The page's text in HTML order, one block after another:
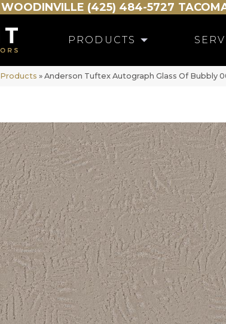
WOODINVILLE (425) 484-5727
PRODUCTS
Products » Anderson Tuftex Autograph Glass Of Bubbly